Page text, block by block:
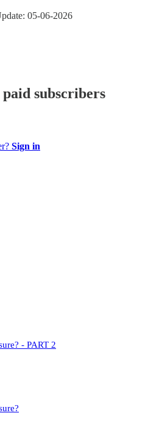
05-06-2026
subscribers
Sign in
- PART 2